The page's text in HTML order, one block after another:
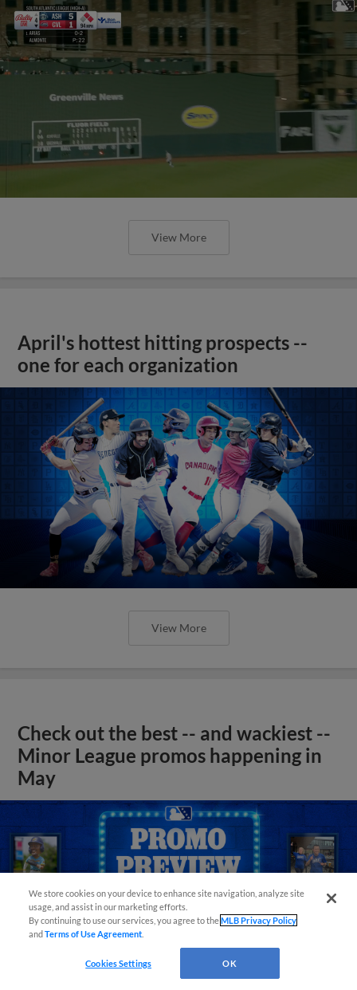
View More
April's hottest hitting prospects --
one for each organization
View More
Check out the best -- and wackiest --
Minor League promos happening in
May
We store cookies on your device to enhance site navigation, analyze site
usage, and assist in our marketing efforts.
By continuing to use our services, you agree to theMLB Privacy Policy
andTerms of Use Agreement
Cookies Settings OK